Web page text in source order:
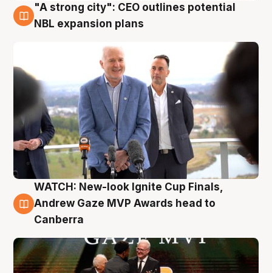
3 Aug
"A strong city": CEO outlines potential
NBL expansion plans
3 Aug
WATCH: New-look Ignite Cup Finals,
Andrew Gaze MVP Awards head to
Canberra